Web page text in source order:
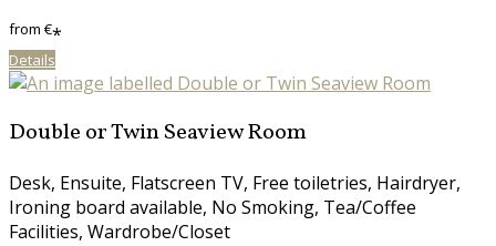
from€*
Details
Double or Twin Seaview Room
Desk, Ensuite, Flatscreen TV, Free toiletries, Hairdryer,
Ironing board available, No Smoking, Tea/Coffee
Facilities, Wardrobe/Closet